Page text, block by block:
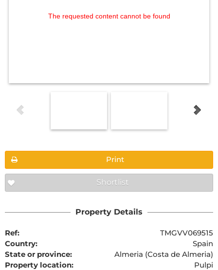
The requested content cannot be found
Print
Shortlist
Property Details
Ref:
TMGVV069515
Country:
Spain
State or province:
Almeria (Costa de Almeria)
Property location:
Pulpi